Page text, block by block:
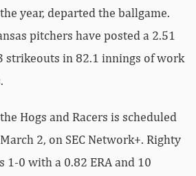
year, departed the ballgame.
pitchers have posted a 2.51
strikeouts in 82.1 innings of work
Hogs and Racers is scheduled
2, on SEC Network+. Righty
1-0 with a 0.82 ERA and 10